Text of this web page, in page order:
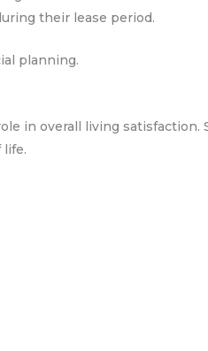
their lease period.
planning.
in overall living satisfaction.
life.